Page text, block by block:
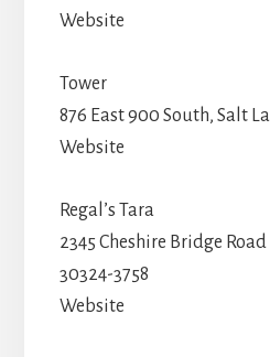
Website
Tower
876 East 900 South, Salt
Website
Regal’s Tara
2345 Cheshire Bridge
30324-3758
Website